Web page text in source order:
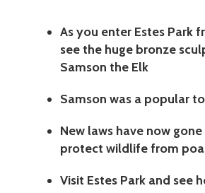
As you enter Estes Park
see the huge bronze
Samson the Elk
Samson was a popular
New laws have now
protect wildlife from
Visit Estes Park and see